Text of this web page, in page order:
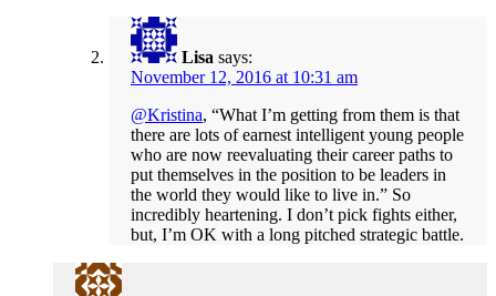
Lisa says:
November 12, 2016 at 10:31 am
@Kristina, “What I’m getting from them is that
there are lots of earnest intelligent young people
who are now reevaluating their career paths to
put themselves in the position to be leaders in
the world they would like to live in.” So
incredibly heartening. I don’t pick fights either,
but, I’m OK with a long pitched strategic battle.